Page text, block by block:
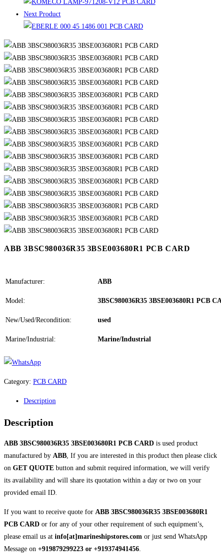
Next Product
ABB 3BSC980036R35 3BSE003680R1 PCB CARD
Manufacturer: ABB
Model: 3BSC980036R35 3BSE003680R1 PCB
New/Used/Recondition: used
Marine/Industrial: Marine/Industrial
Category: PCB CARD
Description
Description
ABB 3BSC980036R35 3BSE003680R1 PCB CARD is used product
manufactured by ABB, If you are interested in this product then please click
on GET QUOTE button and submit required information, we will verify
its availability and will share its quotation within a day or two on your
provided email ID.
If you want to receive quote for ABB 3BSC980036R35 3BSE003680R1
PCB CARD or for any of your other requirement of such equipment’s,
please email us at info[at]marineshipstores.com or just send WhatsApp
Message on +919879299223 or +919374941456.